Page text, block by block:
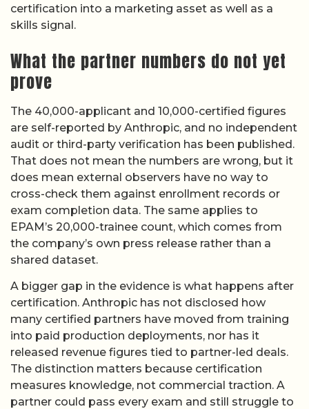
certification into a marketing asset as well as a
skills signal.
What the partner numbers do not yet
prove
The 40,000-applicant and 10,000-certified figures
are self-reported by Anthropic, and no independent
audit or third-party verification has been published.
That does not mean the numbers are wrong, but it
does mean external observers have no way to
cross-check them against enrollment records or
exam completion data. The same applies to
EPAM’s 20,000-trainee count, which comes from
the company’s own press release rather than a
shared dataset.
A bigger gap in the evidence is what happens after
certification. Anthropic has not disclosed how
many certified partners have moved from training
into paid production deployments, nor has it
released revenue figures tied to partner-led deals.
The distinction matters because certification
measures knowledge, not commercial traction. A
partner could pass every exam and still struggle to